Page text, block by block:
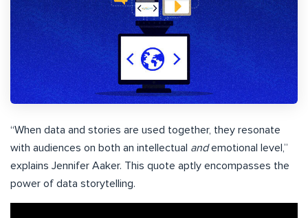
“When data and stories are used together, they resonate
with audiences on both an intellectual andemotional level,”
explains Jennifer Aaker. This quote aptly encompasses the
power of data storytelling.